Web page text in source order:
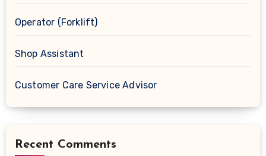
Operator (Forklift)
Shop Assistant
Customer Care Service Advisor
Recent Comments